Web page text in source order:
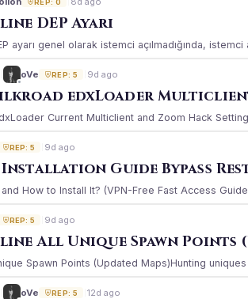
DEP Ayarı
ayarı genel olarak istemci açılmadığında, istemci
oVe REP: 5 9d ago
edxLoader
Current Multiclient and Zoom Hack
REP: 5 9d ago
Installation Guide Bypass
How to Install It? (VPN-Free Fast Access
REP: 5 9d ago
All Unique Spawn Points
Spawn Points (Updated Maps)Hunting
oVe REP: 5 12d ago